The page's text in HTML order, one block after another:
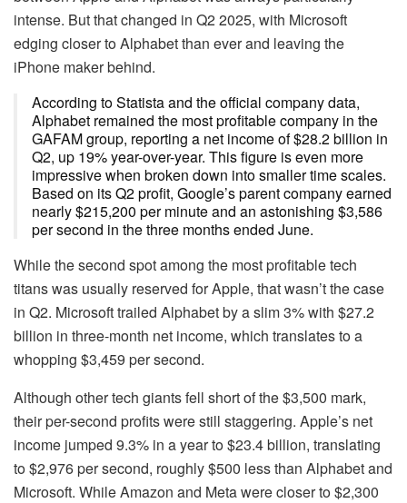
intense. But that changed in Q2 2025, with Microsoft
edging closer to Alphabet than ever and leaving the
iPhone maker behind.
According to Statista and the official company data,
Alphabet remained the most profitable company in the
GAFAM group, reporting a net income of $28.2 billion in
Q2, up 19% year-over-year. This figure is even more
impressive when broken down into smaller time scales.
Based on its Q2 profit, Google’s parent company earned
nearly $215,200 per minute and an astonishing $3,586
per second in the three months ended June.
While the second spot among the most profitable tech
titans was usually reserved for Apple, that wasn’t the case
in Q2. Microsoft trailed Alphabet by a slim 3% with $27.2
billion in three-month net income, which translates to a
whopping $3,459 per second.
Although other tech giants fell short of the $3,500 mark,
their per-second profits were still staggering. Apple’s net
income jumped 9.3% in a year to $23.4 billion, translating
to $2,976 per second, roughly $500 less than Alphabet and
Microsoft. While Amazon and Meta were closer to $2,300